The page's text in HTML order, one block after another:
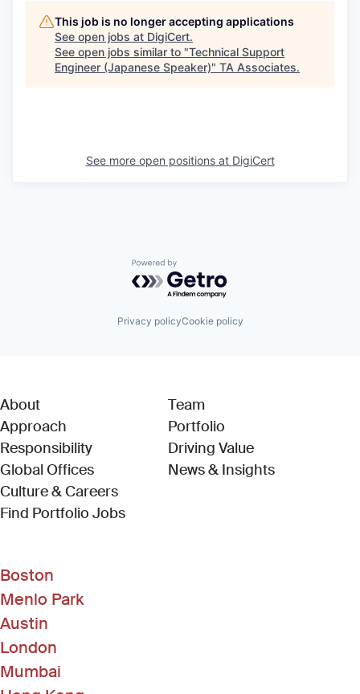
This job is no longer accepting applications
See open jobs at DigiCert.
See open jobs similar to "Technical Support
Engineer (Japanese Speaker)" TA Associates.
See more open positions at DigiCert
Powered by Getro.com
Privacy policyCookie policy
About
Approach
Responsibility
Global Offices
Culture & Careers
Find Portfolio Jobs(Link opens in new window)
Team
Portfolio
Driving Value
News & Insights
Boston
Menlo Park
Austin
London
Mumbai